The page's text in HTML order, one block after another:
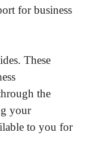
for business
These
the
your
to you for